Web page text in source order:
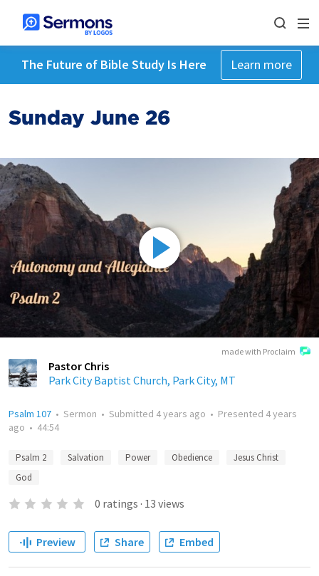
The Future of Bible Study Is Here Learn more
Sunday June 26
made with Proclaim
Pastor Chris
Park City Baptist Church, Park City, MT
Psalm 107 • Sermon • Submitted 4 years ago • Presented 4 years
ago • 44:54
Psalm 2 Salvation Power Obedience
Jesus Christ
God
0 ratings · 13 views
Preview Share Embed